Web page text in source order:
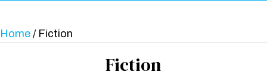
Home / Fiction
Fiction